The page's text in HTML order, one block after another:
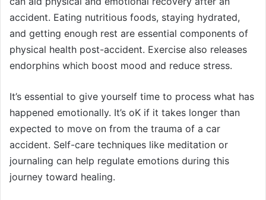
accident. Eating nutritious foods, staying hydrated,
and getting enough rest are essential components of
physical health post-accident. Exercise also releases
endorphins which boost mood and reduce stress.
It’s essential to give yourself time to process what has
happened emotionally. It’s oK if it takes longer than
expected to move on from the trauma of a car
accident. Self-care techniques like meditation or
journaling can help regulate emotions during this
journey toward healing.